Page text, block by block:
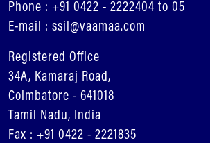
Phone : +91 0422 - 2222404 to 05
E-mail : ssil@vaamaa.com
Registered Office
34A, Kamaraj Road,
Coimbatore - 641018
Tamil Nadu, India
Fax : +91 0422 - 2221835